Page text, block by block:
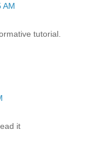
AM
tutorial.
it